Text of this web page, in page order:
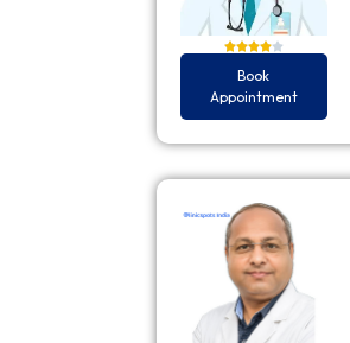
Book
Appointment